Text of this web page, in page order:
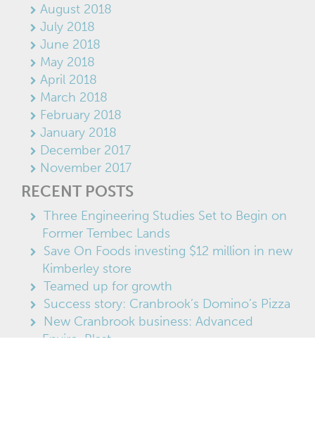
August 2018
July 2018
June 2018
May 2018
April 2018
March 2018
February 2018
January 2018
December 2017
November 2017
RECENT POSTS
Three Engineering Studies Set to Begin on
Former Tembec Lands
Save On Foods investing $12 million in new
Kimberley store
Teamed up for growth
Success story: Cranbrook’s Domino’s Pizza
New Cranbrook business: Advanced
Enviro-Blast